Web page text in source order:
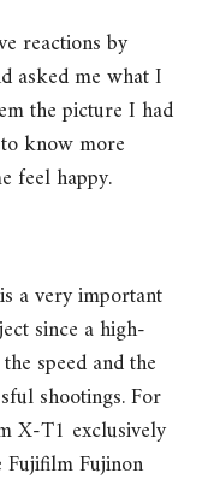
reactions by
asked me what I
the picture I had
know more
feel happy.
a very important
since a high-
speed and the
shootings. For
X-T1 exclusively
Fujinon